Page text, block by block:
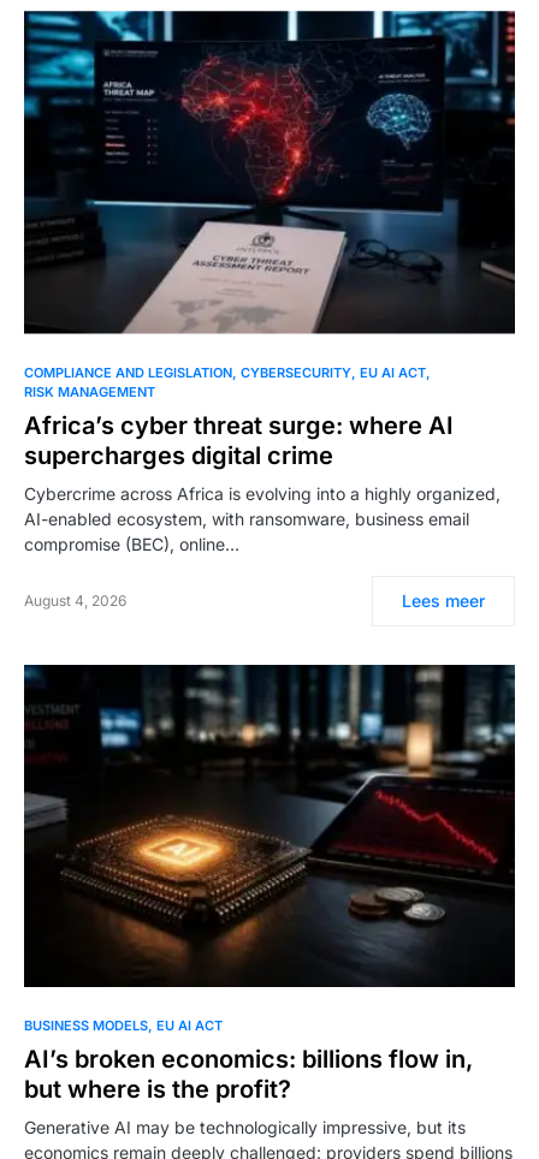
COMPLIANCE AND LEGISLATION CYBERSECURITY EU AI ACT
RISK MANAGEMENT
Africa’s cyber threat surge: where AI
supercharges digital crime
Cybercrime across Africa is evolving into a highly organized,
AI-enabled ecosystem, with ransomware, business email
compromise (BEC), online…
August 4, 2026 Lees meer
BUSINESS MODELS EU AI ACT
AI’s broken economics: billions flow in,
but where is the profit?
Generative AI may be technologically impressive, but its
economics remain deeply challenged: providers spend billions